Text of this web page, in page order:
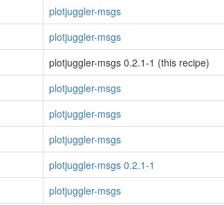
plotjuggler-msgs
plotjuggler-msgs
plotjuggler-msgs 0.2.1-1 (this recipe)
plotjuggler-msgs
plotjuggler-msgs
plotjuggler-msgs
plotjuggler-msgs 0.2.1-1
plotjuggler-msgs